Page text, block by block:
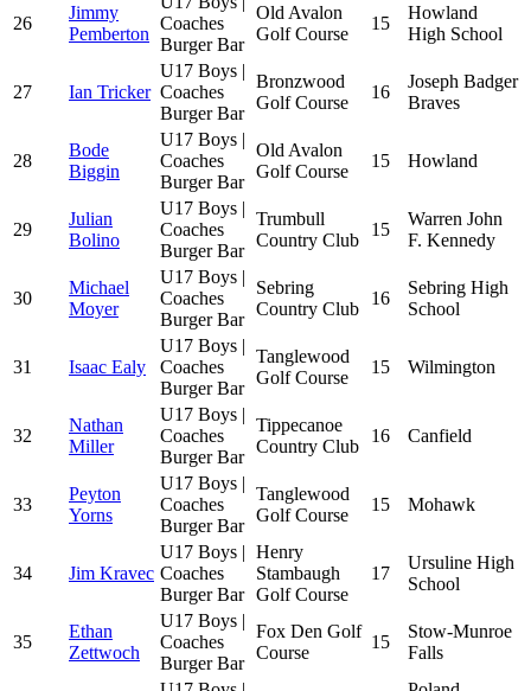
26
Jimmy
Pemberton
Coaches
Burger Bar
Old Avalon
Golf Course
15
Howland
High School
27 Ian Tricker
U17 Boys |
Coaches
Burger Bar
Bronzwood
Golf Course
16
Joseph Badger
Braves
28
Bode
Biggin
U17 Boys |
Coaches
Burger Bar
Old Avalon
Golf Course
15 Howland
29
Julian
Bolino
U17 Boys |
Coaches
Burger Bar
Trumbull
Country Club
15
Warren John
F. Kennedy
30
Michael
Moyer
U17 Boys |
Coaches
Burger Bar
Sebring
Country Club
16
Sebring High
School
31 Isaac Ealy
U17 Boys |
Coaches
Burger Bar
Tanglewood
Golf Course
15 Wilmington
32
Nathan
Miller
U17 Boys |
Coaches
Burger Bar
Tippecanoe
Country Club
16 Canfield
33
Peyton
Yorns
U17 Boys |
Coaches
Burger Bar
Tanglewood
Golf Course
15 Mohawk
34 Jim Kravec
U17 Boys |
Coaches
Burger Bar
Henry
Stambaugh
Golf Course
17
Ursuline High
School
35
Ethan
Zettwoch
U17 Boys |
Coaches
Burger Bar
Fox Den Golf
Course
15
Stow-Munroe
Falls